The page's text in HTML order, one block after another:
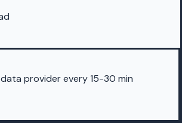
provider every 15-30 min